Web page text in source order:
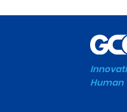
Human